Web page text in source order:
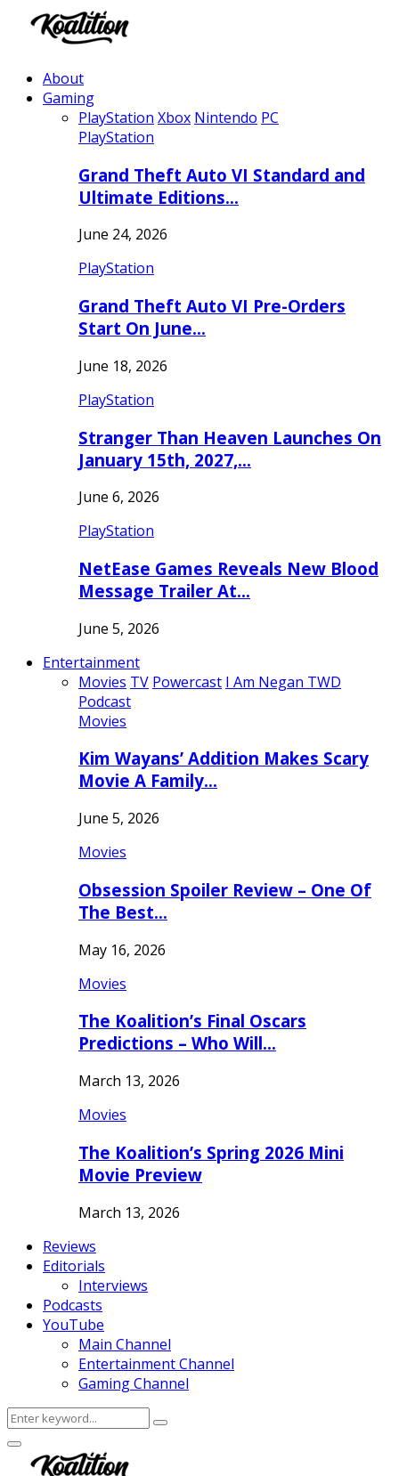
About
Gaming
PlayStation Xbox Nintendo PC
PlayStation
Grand Theft Auto VI Standard and
Ultimate Editions…
June 24, 2026
PlayStation
Grand Theft Auto VI Pre-Orders
Start On June…
June 18, 2026
PlayStation
Stranger Than Heaven Launches On
January 15th, 2027,…
June 6, 2026
PlayStation
NetEase Games Reveals New Blood
Message Trailer At…
June 5, 2026
Entertainment
Movies TV Powercast I Am Negan TWD
Podcast
Movies
Kim Wayans’ Addition Makes Scary
Movie A Family…
June 5, 2026
Movies
Obsession Spoiler Review – One Of
The Best…
May 16, 2026
Movies
The Koalition’s Final Oscars
Predictions – Who Will…
March 13, 2026
Movies
The Koalition’s Spring 2026 Mini
Movie Preview
March 13, 2026
Reviews
Editorials
Interviews
Podcasts
YouTube
Main Channel
Entertainment Channel
Gaming Channel
Search
for:
Search
Facebook
Twitter
Instagram
Youtube
Primary
Menu